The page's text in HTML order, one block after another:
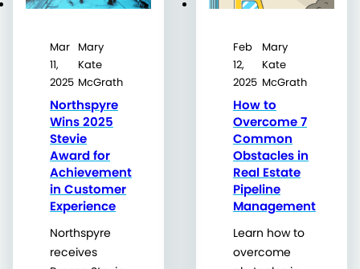
Mar
11,
2025
Mary
Kate
McGrath
Northspyre
Wins 2025
Stevie
Award for
Achievement
in Customer
Experience
Northspyre
receives
Feb
12,
2025
Mary
Kate
McGrath
How to
Overcome 7
Common
Obstacles in
Real Estate
Pipeline
Management
Learn how to
overcome